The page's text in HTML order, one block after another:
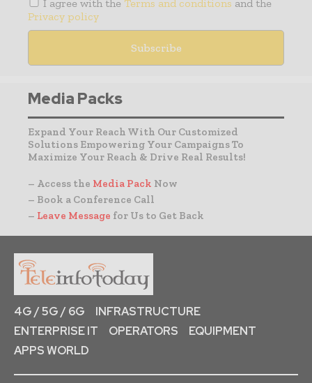
I agree with the Terms and conditions and the
Privacy policy
Media Packs
Expand Your Reach With Our Customized
Solutions Empowering Your Campaigns To
Maximize Your Reach & Drive Real Results!
– Access the Media Pack Now
– Book a Conference Call
– Leave Message for Us to Get Back
4G / 5G / 6G
INFRASTRUCTURE
ENTERPRISE IT
OPERATORS
EQUIPMENT
APPS WORLD